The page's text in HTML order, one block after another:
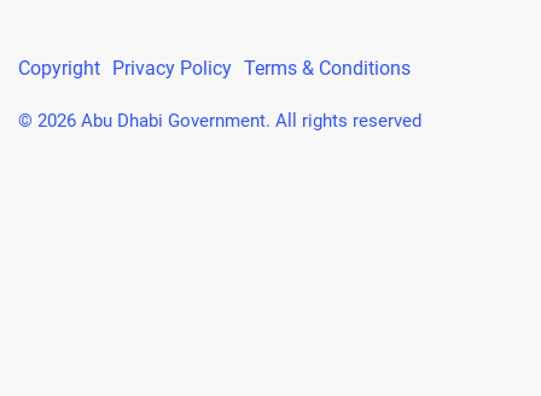
Copyright Privacy Policy Terms & Conditions
© 2026 Abu Dhabi Government. All rights reserved